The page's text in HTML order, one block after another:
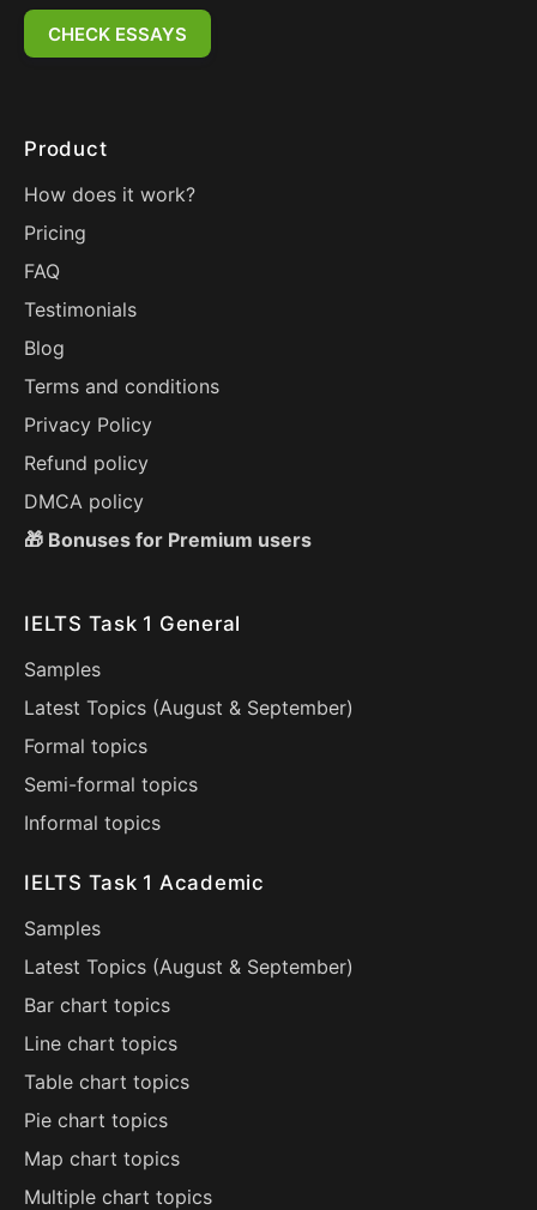
CHECK ESSAYS
Product
How does it work?
Pricing
FAQ
Testimonials
Blog
Terms and conditions
Privacy Policy
Refund policy
DMCA policy
🎁 Bonuses for Premium users
IELTS Task 1 General
Samples
Latest Topics (August & September)
Formal topics
Semi-formal topics
Informal topics
IELTS Task 1 Academic
Samples
Latest Topics (August & September)
Bar chart topics
Line chart topics
Table chart topics
Pie chart topics
Map chart topics
Multiple chart topics